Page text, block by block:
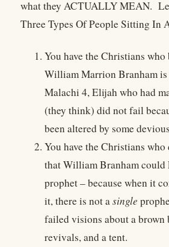
what they ACTUALLY MEAN.
Three Types Of People Sitting In
You have the Christians
William Marrion Branham
Malachi 4, Elijah who had
(they think) did not fail
been altered by some
You have the Christians
that William Branham could
prophet – because when it
it, there is not asingle
failed visions about a brown
revivals, and a tent.